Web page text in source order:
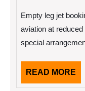
Empty leg jet
aviation at
special
READ MORE